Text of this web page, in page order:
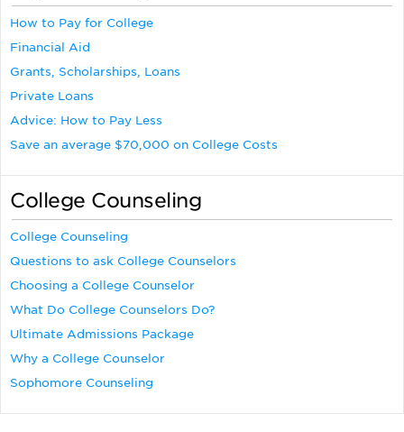
How to Pay for College
Financial Aid
Grants, Scholarships, Loans
Private Loans
Advice: How to Pay Less
Save an average $70,000 on College Costs
College Counseling
College Counseling
Questions to ask College Counselors
Choosing a College Counselor
What Do College Counselors Do?
Ultimate Admissions Package
Why a College Counselor
Sophomore Counseling